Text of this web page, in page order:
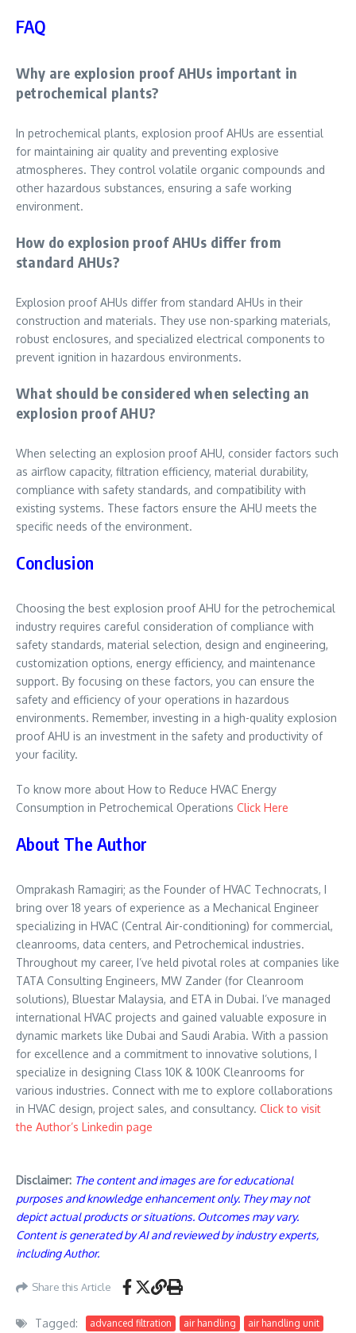
FAQ
Why are explosion proof AHUs important in
petrochemical plants?
In petrochemical plants, explosion proof AHUs are essential
for maintaining air quality and preventing explosive
atmospheres. They control volatile organic compounds and
other hazardous substances, ensuring a safe working
environment.
How do explosion proof AHUs differ from
standard AHUs?
Explosion proof AHUs differ from standard AHUs in their
construction and materials. They use non-sparking materials,
robust enclosures, and specialized electrical components to
prevent ignition in hazardous environments.
What should be considered when selecting an
explosion proof AHU?
When selecting an explosion proof AHU, consider factors such
as airflow capacity, filtration efficiency, material durability,
compliance with safety standards, and compatibility with
existing systems. These factors ensure the AHU meets the
specific needs of the environment.
Conclusion
Choosing the best explosion proof AHU for the petrochemical
industry requires careful consideration of compliance with
safety standards, material selection, design and engineering,
customization options, energy efficiency, and maintenance
support. By focusing on these factors, you can ensure the
safety and efficiency of your operations in hazardous
environments. Remember, investing in a high-quality explosion
proof AHU is an investment in the safety and productivity of
your facility.
To know more about How to Reduce HVAC Energy
Consumption in Petrochemical Operations Click Here
About The Author
Omprakash Ramagiri; as the Founder of HVAC Technocrats, I
bring over 18 years of experience as a Mechanical Engineer
specializing in HVAC (Central Air-conditioning) for commercial,
cleanrooms, data centers, and Petrochemical industries.
Throughout my career, I’ve held pivotal roles at companies like
TATA Consulting Engineers, MW Zander (for Cleanroom
solutions), Bluestar Malaysia, and ETA in Dubai. I’ve managed
international HVAC projects and gained valuable exposure in
dynamic markets like Dubai and Saudi Arabia. With a passion
for excellence and a commitment to innovative solutions, I
specialize in designing Class 10K & 100K Cleanrooms for
various industries. Connect with me to explore collaborations
in HVAC design, project sales, and consultancy. Click to visit
the Author’s Linkedin page
Disclaimer: The content and images are for educational
purposes and knowledge enhancement only. They may not
depict actual products or situations. Outcomes may vary.
Content is generated by AI and reviewed by industry experts,
including Author.
Share this Article
Tagged: advanced filtration air handling
air handling unit